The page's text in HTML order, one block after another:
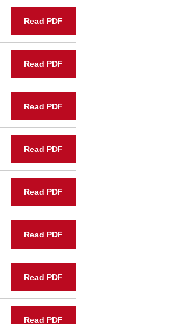
Read PDF
Read PDF
Read PDF
Read PDF
Read PDF
Read PDF
Read PDF
Read PDF